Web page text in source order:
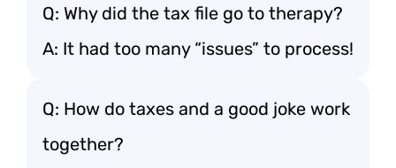
Q: Why did the tax file go to therapy?
A: It had too many “issues” to process!
Q: How do taxes and a good joke work
together?